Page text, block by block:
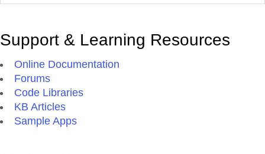
Support & Learning Resources
Online Documentation
Forums
Code Libraries
KB Articles
Sample Apps